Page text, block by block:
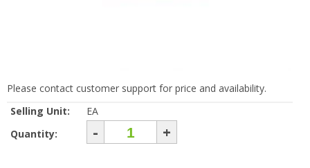
Please contact customer support for price and availability.
Selling Unit:
EA
Quantity:
- +